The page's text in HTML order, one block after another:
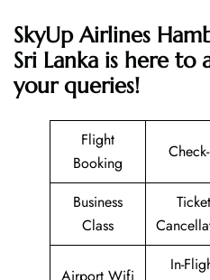
SkyUp Airlines
Sri Lanka is here to
your queries!
Flight
Booking
Business
Class
Ticket
In-